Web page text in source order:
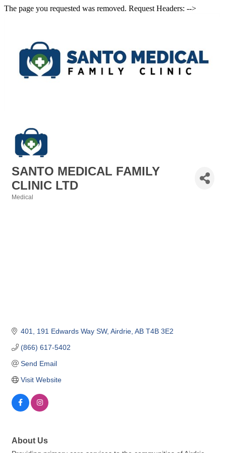
The page you requested was removed. Request Headers: -->
SANTO MEDICAL FAMILY
CLINIC LTD
Medical
401, 191 Edwards Way SW Airdrie AB T4B 3E2
(866) 617-5402
Send Email
Visit Website
About Us